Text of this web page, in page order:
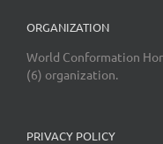
ORGANIZATION
World Conformation
(6) organization.
PRIVACY POLICY